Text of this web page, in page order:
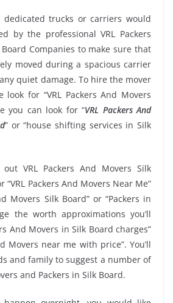
dedicated trucks or carriers would
by the professional VRL Packers
Companies to make sure that
moved during a spacious carrier
quiet damage. To hire the mover
look for “VRL Packers And Movers
you can look for “VRL Packers And
” or “house shifting services in Silk
out VRL Packers And Movers Silk
“VRL Packers And Movers Near Me”
Movers Silk Board” or “Packers in
the worth approximations you’ll
And Movers in Silk Board charges”
Movers near me with price”. You’ll
and family to suggest a number of
and Packers in Silk Board.